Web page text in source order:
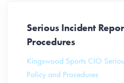
Serious Incident
Procedures
Kingswood Sports CIO
Policy and Procedures